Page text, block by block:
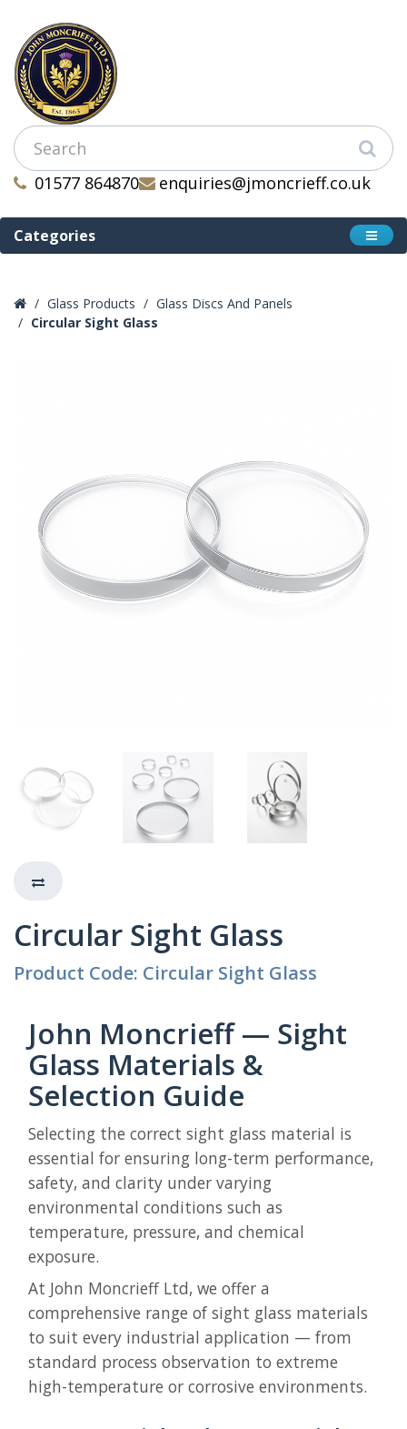
01577 864870 enquiries@jmoncrieff.co.uk
Categories
Glass Products
Glass Discs And Panels
Circular Sight Glass
Circular Sight Glass
Product Code: Circular Sight Glass
John Moncrieff — Sight
Glass Materials &
Selection Guide
Selecting the correct sight glass material is
essential for ensuring long-term performance,
safety, and clarity under varying
environmental conditions such as
temperature, pressure, and chemical
exposure.
At John Moncrieff Ltd, we offer a
comprehensive range of sight glass materials
to suit every industrial application — from
standard process observation to extreme
high-temperature or corrosive environments.